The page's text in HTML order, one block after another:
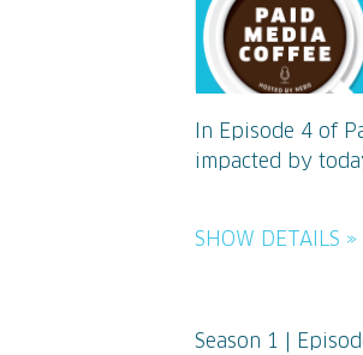
In Episode 4 of
impacted by
SHOW DETAILS »
Season 1 |